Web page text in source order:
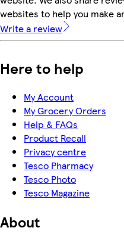
websites to help you make
Write a review
Here to help
My Account
My Grocery Orders
Help & FAQs
Product Recall
Privacy centre
Tesco Pharmacy
Tesco Photo
Tesco Magazine
About